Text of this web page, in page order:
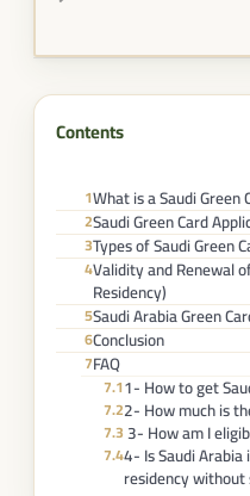
Contents
1What is a Saudi Green
2Saudi Green Card
3Types of Saudi Green
4Validity and Renewal
Residency)
5Saudi Arabia Green
6Conclusion
7FAQ
7.11- How to get
7.22- How much is
7.33- How am I
7.44- Is Saudi
residency without